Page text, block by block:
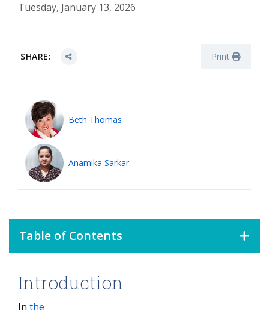
Tuesday, January 13, 2026
SHARE: Print
Beth Thomas
Anamika Sarkar
Table of Contents
Introduction
Introduction
In the